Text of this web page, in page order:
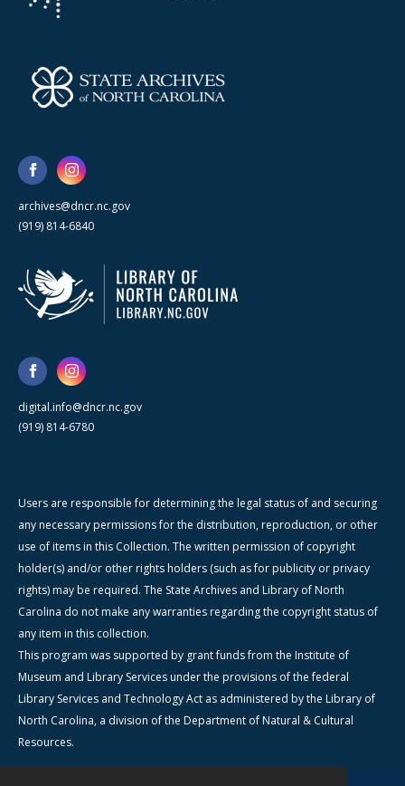
archives@dncr.nc.gov
(919) 814-6840
digital.info@dncr.nc.gov
(919) 814-6780
Users are responsible for determining the legal status of and securing
any necessary permissions for the distribution, reproduction, or other
use of items in this Collection. The written permission of copyright
holder(s) and/or other rights holders (such as for publicity or privacy
rights) may be required. The State Archives and Library of North
Carolina do not make any warranties regarding the copyright status of
any item in this collection.
This program was supported by grant funds from the Institute of
Museum and Library Services under the provisions of the federal
Library Services and Technology Act as administered by the Library of
North Carolina, a division of the Department of Natural & Cultural
Resources.